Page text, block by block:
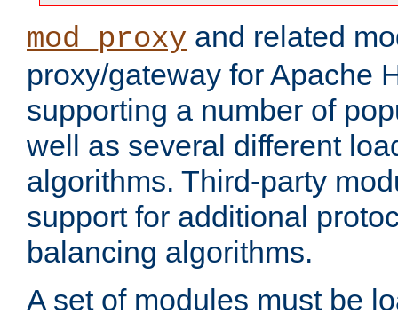
mod_proxy and related
proxy/gateway for Apache
supporting a number of
well as several different
algorithms. Third-party
support for additional
balancing algorithms.
A set of modules must be